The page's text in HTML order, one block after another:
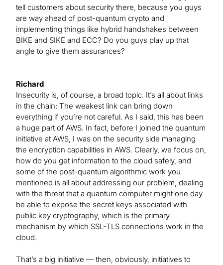
tell customers about security there, because you guys
are way ahead of post-quantum crypto and
implementing things like hybrid handshakes between
BIKE and SIKE and ECC? Do you guys play up that
angle to give them assurances?
Richard
Insecurity is, of course, a broad topic. It’s all about links
in the chain: The weakest link can bring down
everything if you’re not careful. As I said, this has been
a huge part of AWS. In fact, before I joined the quantum
initiative at AWS, I was on the security side managing
the encryption capabilities in AWS. Clearly, we focus on,
how do you get information to the cloud safely, and
some of the post-quantum algorithmic work you
mentioned is all about addressing our problem, dealing
with the threat that a quantum computer might one day
be able to expose the secret keys associated with
public key cryptography, which is the primary
mechanism by which SSL-TLS connections work in the
cloud.
That’s a big initiative — then, obviously, initiatives to